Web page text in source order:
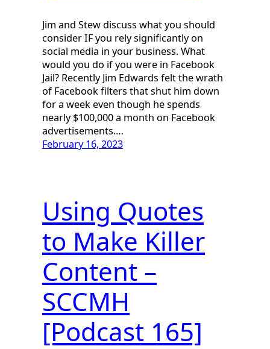
Jim and Stew discuss what you should
consider IF you rely significantly on
social media in your business. What
would you do if you were in Facebook
Jail? Recently Jim Edwards felt the wrath
of Facebook filters that shut him down
for a week even though he spends
nearly $100,000 a month on Facebook
advertisements.…
February 16, 2023
Using Quotes
to Make Killer
Content –
SCCMH
[Podcast 165]